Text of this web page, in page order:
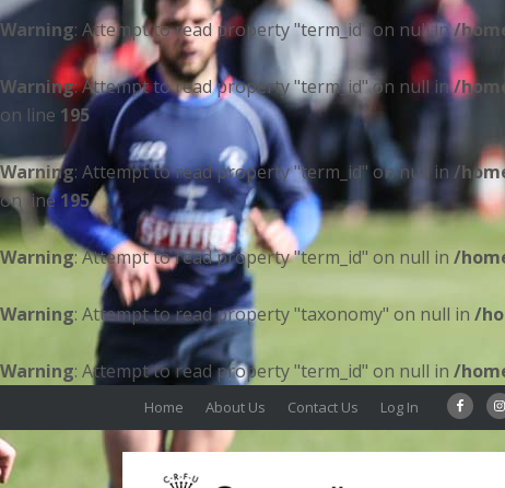
Warning: Attempt to read property "term_id" on null in/
Warning: Attempt to read property "term_id" on null in/
on line 195
Warning: Attempt to read property "term_id" on null in/
on line195
Warning: Attempt to read property "term_id" on null in /
Warning: Attempt to read property "taxonomy" on null in /
Warning: Attempt to read property "term_id" on null in /
Home About Us Contact Us Log In